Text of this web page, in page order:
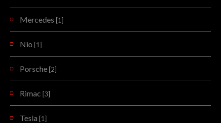
Mercedes [1]
Nio [1]
Porsche [2]
Rimac [3]
Tesla [1]